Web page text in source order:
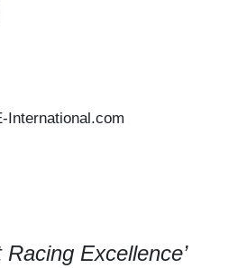
International.com
Excellence’